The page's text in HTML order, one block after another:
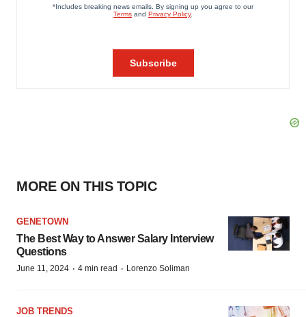
MORE ON THIS TOPIC
GENETOWN
The Best Way to Answer Salary Interview
Questions
June 11, 2024 · 4 min read · Lorenzo Soliman
JOB TRENDS